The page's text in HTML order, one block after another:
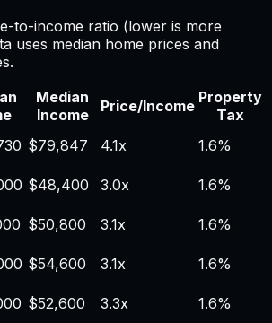
to-income ratio (lower is more
uses median home prices and
Median
Income
Price/Income Property
Tax
$79,847 4.1x
1.6%
$48,400 3.0x
1.6%
$50,800 3.1x
1.6%
$54,600 3.1x
1.6%
$52,600 3.3x
1.6%